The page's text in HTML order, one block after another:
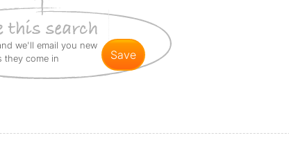
we'll email you new
they come in
save